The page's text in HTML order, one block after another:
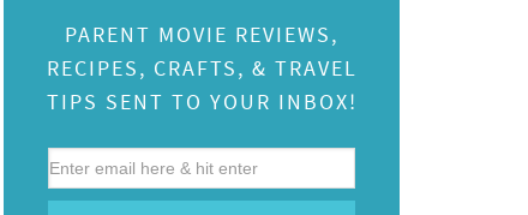
PARENT MOVIE REVIEWS,
RECIPES, CRAFTS, & TRAVEL
TIPS SENT TO YOUR INBOX!